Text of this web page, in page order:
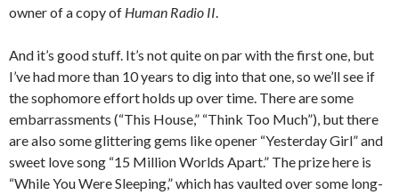
owner of a copy of Human Radio II.
And it’s good stuff. It’s not quite on par with the first one, but
I’ve had more than 10 years to dig into that one, so we’ll see if
the sophomore effort holds up over time. There are some
embarrassments (“This House,” “Think Too Much”), but there
are also some glittering gems like opener “Yesterday Girl” and
sweet love song “15 Million Worlds Apart.” The prize here is
“While You Were Sleeping,” which has vaulted over some long-